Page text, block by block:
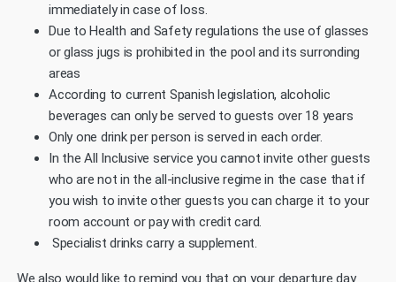
immediately in case of loss.
Due to Health and Safety regulations the use of glasses
or glass jugs is prohibited in the pool and its surronding
areas
According to current Spanish legislation, alcoholic
beverages can only be served to guests over 18 years
Only one drink per person is served in each order.
In the All Inclusive service you cannot invite other guests
who are not in the all-inclusive regime in the case that if
you wish to invite other guests you can charge it to your
room account or pay with credit card.
Specialist drinks carry a supplement.
We also would like to remind you that on your departure day